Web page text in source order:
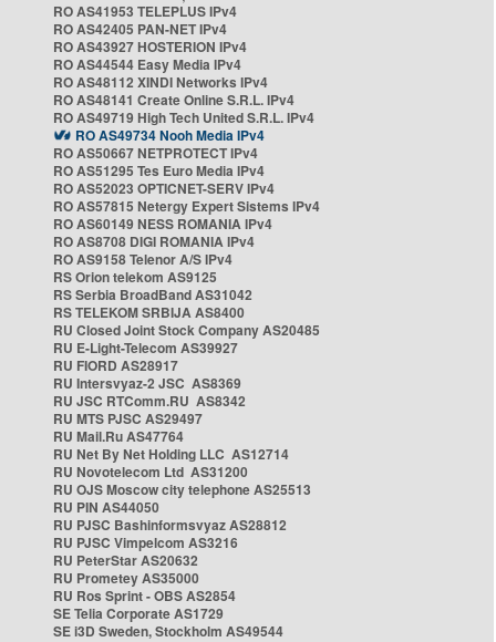
RO AS41953 TELEPLUS IPv4
RO AS42405 PAN-NET IPv4
RO AS43927 HOSTERION IPv4
RO AS44544 Easy Media IPv4
RO AS48112 XINDI Networks IPv4
RO AS48141 Create Online S.R.L. IPv4
RO AS49719 High Tech United S.R.L. IPv4
RO AS49734 Nooh Media IPv4
RO AS50667 NETPROTECT IPv4
RO AS51295 Tes Euro Media IPv4
RO AS52023 OPTICNET-SERV IPv4
RO AS57815 Netergy Expert Sistems IPv4
RO AS60149 NESS ROMANIA IPv4
RO AS8708 DIGI ROMANIA IPv4
RO AS9158 Telenor A/S IPv4
RS Orion telekom AS9125
RS Serbia BroadBand AS31042
RS TELEKOM SRBIJA AS8400
RU Closed Joint Stock Company AS20485
RU E-Light-Telecom AS39927
RU FIORD AS28917
RU Intersvyaz-2 JSC AS8369
RU JSC RTComm.RU AS8342
RU MTS PJSC AS29497
RU Mail.Ru AS47764
RU Net By Net Holding LLC AS12714
RU Novotelecom Ltd AS31200
RU OJS Moscow city telephone AS25513
RU PIN AS44050
RU PJSC Bashinformsvyaz AS28812
RU PJSC Vimpelcom AS3216
RU PeterStar AS20632
RU Prometey AS35000
RU Ros Sprint - OBS AS2854
SE Telia Corporate AS1729
SE i3D Sweden, Stockholm AS49544